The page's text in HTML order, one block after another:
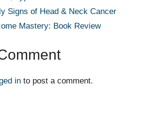
Signs of Head & Neck Cancer
Mastery: Book Review
in to post a comment.